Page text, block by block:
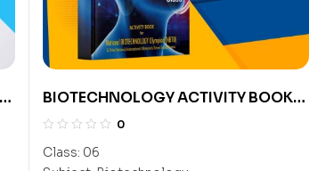
BIOTECHNOLOGY ACTIVITY BOOK
CLASS 6
0
Class: 06